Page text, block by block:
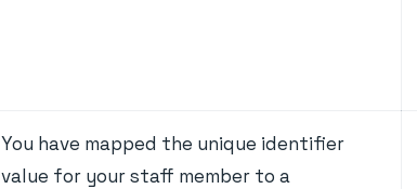
You have mapped the unique identifier
value for your staff member to a